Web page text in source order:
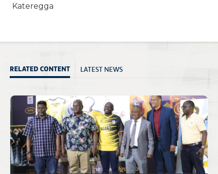
Kateregga
RELATED CONTENT LATEST NEWS